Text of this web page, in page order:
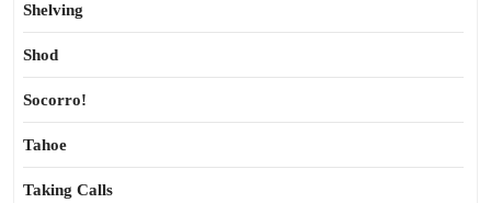
Shelving
Shod
Socorro!
Tahoe
Taking Calls